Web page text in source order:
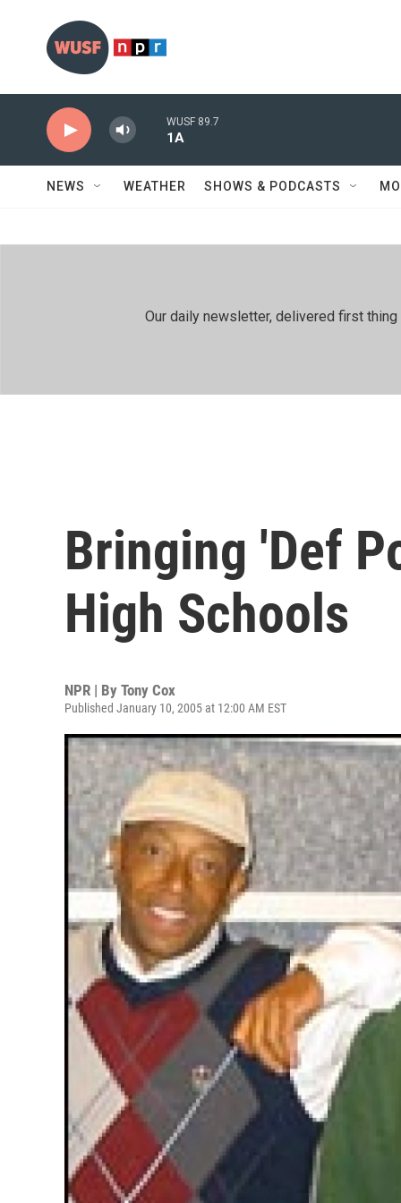
WUSF 89.7
1A
NEWS WEATHER SHOWS & PODCASTS
Our daily newsletter, delivered first
Bringing 'Def
High Schools
NPR | By Tony Cox
Published January 10, 2005 at 12:00 AM EST